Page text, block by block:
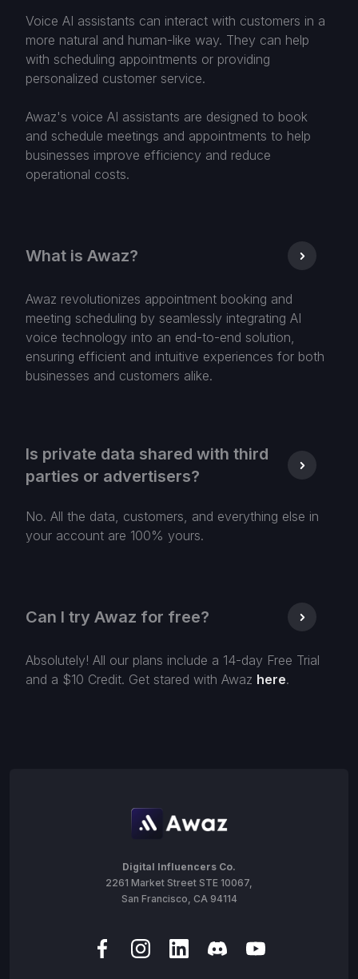
Voice AI assistants can interact with customers in a
more natural and human-like way. They can help
with scheduling appointments or providing
personalized customer service.
Awaz's voice AI assistants are designed to book
and schedule meetings and appointments to help
businesses improve efficiency and reduce
operational costs.
What is Awaz?
Awaz revolutionizes appointment booking and
meeting scheduling by seamlessly integrating AI
voice technology into an end-to-end solution,
ensuring efficient and intuitive experiences for both
businesses and customers alike.
Is private data shared with third
parties or advertisers?
No. All the data, customers, and everything else in
your account are 100% yours.
Can I try Awaz for free?
Absolutely! All our plans include a 14-day Free Trial
and a $10 Credit. Get stared with Awaz here.
Digital Influencers Co.
2261 Market Street STE 10067,
San Francisco, CA 94114